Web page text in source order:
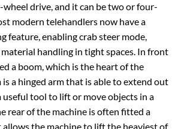
drive, and it can be two or four-
modern telehandlers now have a
feature, enabling crab steer mode,
handling in tight spaces. In front
a boom, which is the heart of the
is a hinged arm that is able to extend out
useful tool to lift or move objects in a
rear of the machine is often fitted a
the machine to lift the heaviest of